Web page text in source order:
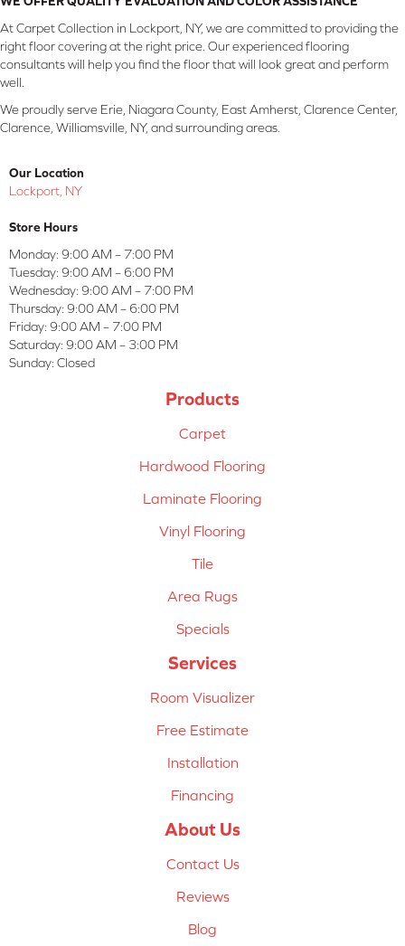
At Carpet Collection in Lockport, NY, we are committed to providing the
right floor covering at the right price. Our experienced flooring
consultants will help you find the floor that will look great and perform
well.
We proudly serve Erie, Niagara County, East Amherst, Clarence Center,
Clarence, Williamsville, NY, and surrounding areas.
Our Location
Lockport, NY
Store Hours
Monday: 9:00 AM – 7:00 PM
Tuesday: 9:00 AM – 6:00 PM
Wednesday: 9:00 AM – 7:00 PM
Thursday: 9:00 AM – 6:00 PM
Friday: 9:00 AM – 7:00 PM
Saturday: 9:00 AM – 3:00 PM
Sunday: Closed
Products
Carpet
Hardwood Flooring
Laminate Flooring
Vinyl Flooring
Tile
Area Rugs
Specials
Services
Room Visualizer
Free Estimate
Installation
Financing
About Us
Contact Us
Reviews
Blog